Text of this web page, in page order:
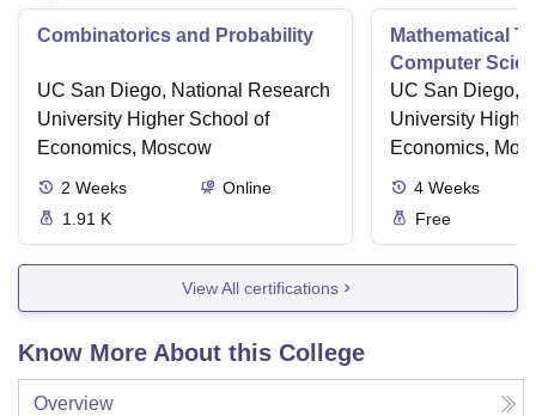
Combinatorics and Probability
UC San Diego, National Research
University Higher School of
Economics, Moscow
2 Weeks
Online
1.91 K
Mathematical
Computer
UC San Diego,
University
Economics,
4 Weeks
Free
View All certifications
Know More About this College
Overview